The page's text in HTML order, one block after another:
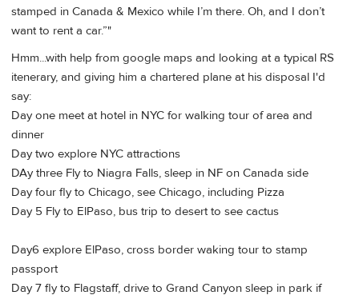
stamped in Canada & Mexico while I’m there. Oh, and I don’t
want to rent a car.”"
Hmm...with help from google maps and looking at a typical RS
itenerary, and giving him a chartered plane at his disposal I'd
say:
Day one meet at hotel in NYC for walking tour of area and
dinner
Day two explore NYC attractions
DAy three Fly to Niagra Falls, sleep in NF on Canada side
Day four fly to Chicago, see Chicago, including Pizza
Day 5 Fly to ElPaso, bus trip to desert to see cactus
Day6 explore ElPaso, cross border waking tour to stamp
passport
Day 7 fly to Flagstaff, drive to Grand Canyon sleep in park if